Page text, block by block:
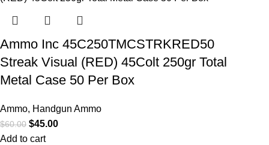
Ammo Inc 45C250TMCSTRKRED50
Streak Visual (RED) 45Colt 250gr Total
Metal Case 50 Per Box
Ammo, Handgun Ammo
$60.00 $45.00
Add to cart